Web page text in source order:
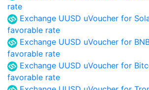
rate
Exchange UUSD uVoucher for
favorable rate
Exchange UUSD uVoucher for
favorable rate
Exchange UUSD uVoucher for
favorable rate